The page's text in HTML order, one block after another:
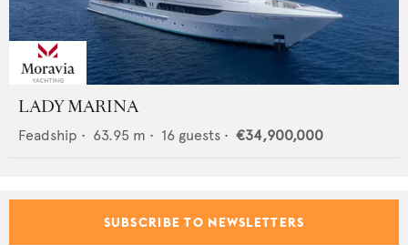
LADY MARINA
Feadship • 63.95 m • 16 guests • €34,900,000
SUBSCRIBE TO NEWSLETTERS